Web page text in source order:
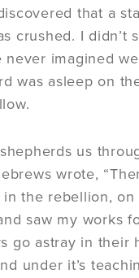
that a
crushed. I didn’t
imagined
was asleep on
us
wrote,
the rebellion,
saw my works
go astray in their
under it’s